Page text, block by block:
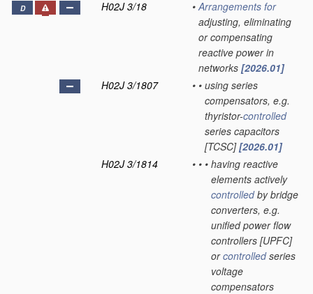
D H02J 3/18 • Arrangements for
adjusting, eliminating
or compensating
reactive power in
networks [2026.01]
H02J 3/1807
• • using series
compensators, e.g.
thyristor-controlled
series capacitors
[TCSC][2026.01]
H02J 3/1814
• • • having reactive
elements actively
controlledby bridge
converters, e.g.
unified power flow
controllers [UPFC]
orcontrolledseries
voltage
compensators